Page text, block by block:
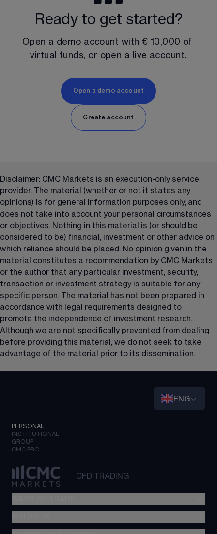
Ready to get started?
Open a demo account with € 10,000 of
virtual funds, or open a live account.
Open a demo account
Create account
Disclaimer: CMC Markets is an execution-only service
provider. The material (whether or not it states any
opinions) is for general information purposes only, and
does not take into account your personal circumstances
or objectives. Nothing in this material is (or should be
considered to be) financial, investment or other advice on
which reliance should be placed. No opinion given in the
material constitutes a recommendation by CMC Markets
or the author that any particular investment, security,
transaction or investment strategy is suitable for any
specific person. The material has not been prepared in
accordance with legal requirements designed to
promote the independence of investment research.
Although we are not specifically prevented from dealing
before providing this material, we do not seek to take
advantage of the material prior to its dissemination.
ENG
PERSONAL
INSTITUTIONAL
GROUP
CMC PRO
CFD TRADING